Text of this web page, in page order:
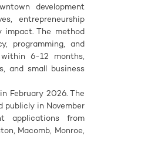
development
entrepreneurship
impact. The method
programming, and
6-12 months,
and small business
February 2026. The
publicly in November
applications from
Macomb, Monroe,